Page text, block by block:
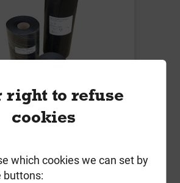
DPC 225mm x 30m
£7.81
ex VAT
right to refuse
cookies
which cookies we can set by
buttons: